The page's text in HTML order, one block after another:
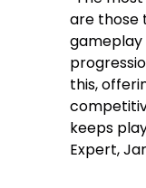
are those
this,
keeps
Expert,